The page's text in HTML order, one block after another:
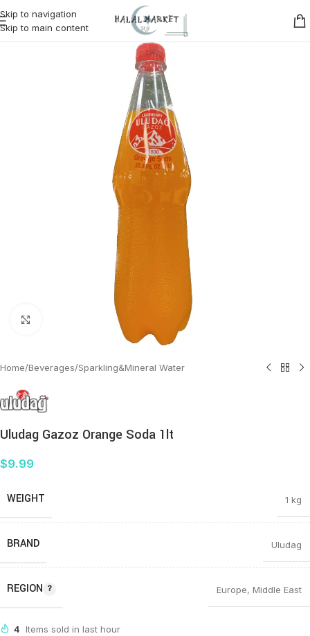
Skip to navigation
Skip to main content
Home/Beverages/Sparkling&Mineral Water
Uludag Gazoz Orange Soda 1lt
$9.99
WEIGHT 1 kg
BRAND Uludag
REGION Europe, Middle East
4 Items sold in last hour